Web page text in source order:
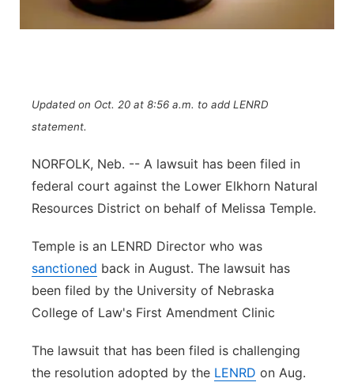
Flood Communications
Northeast
Platte Valley
Sandhills
Updated on Oct. 20 at 8:56 a.m. to add LENRD
statement.
NORFOLK, Neb. -- A lawsuit has been filed in
federal court against the Lower Elkhorn Natural
Resources District on behalf of Melissa Temple.
Temple is an LENRD Director who was
sanctioned back in August. The lawsuit has
been filed by the University of Nebraska
College of Law's First Amendment Clinic
The lawsuit that has been filed is challenging
the resolution adopted by the LENRD on Aug.